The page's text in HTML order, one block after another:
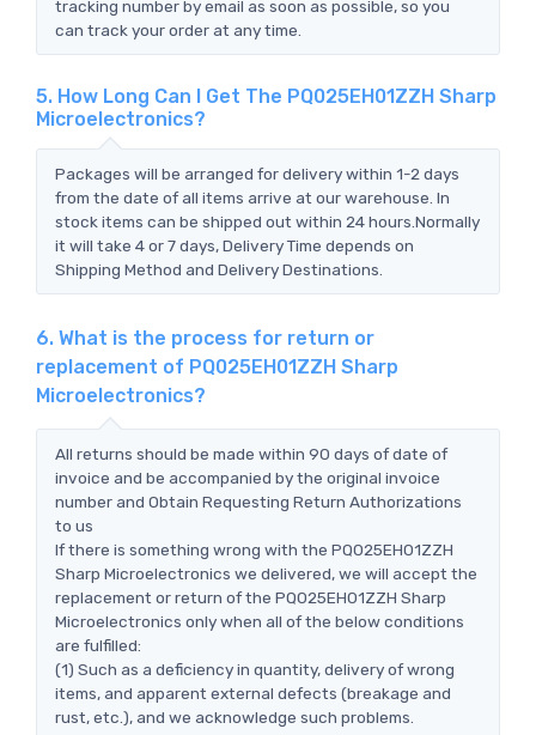
tracking number by email as soon as possible, so you
can track your order at any time.
5. How Long Can I Get The PQ025EH01ZZH Sharp
Microelectronics?
Packages will be arranged for delivery within 1-2 days
from the date of all items arrive at our warehouse. In
stock items can be shipped out within 24 hours.Normally
it will take 4 or 7 days, Delivery Time depends on
Shipping Method and Delivery Destinations.
6. What is the process for return or
replacement of PQ025EH01ZZH Sharp
Microelectronics?
All returns should be made within 90 days of date of
invoice and be accompanied by the original invoice
number and Obtain Requesting Return Authorizations
to us
If there is something wrong with the PQ025EH01ZZH
Sharp Microelectronics we delivered, we will accept the
replacement or return of the PQ025EH01ZZH Sharp
Microelectronics only when all of the below conditions
are fulfilled:
(1) Such as a deficiency in quantity, delivery of wrong
items, and apparent external defects (breakage and
rust, etc.), and we acknowledge such problems.